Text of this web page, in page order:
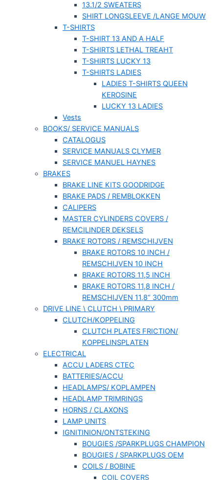
13.1/2 SWEATERS
SHIRT LONGSLEEVE /LANGE MOUW
T-SHIRTS
T-SHIRT 13 AND A HALF
T-SHIRTS LETHAL TREAHT
T-SHIRTS LUCKY 13
T-SHIRTS LADIES
LADIES T-SHIRTS QUEEN
KEROSINE
LUCKY 13 LADIES
Vests
BOOKS/ SERVICE MANUALS
CATALOGUS
SERVICE MANUALS CLYMER
SERVICE MANUEL HAYNES
BRAKES
BRAKE LINE KITS GOODRIDGE
BRAKE PADS / REMBLOKKEN
CALIPERS
MASTER CYLINDERS COVERS /
REMCILINDER DEKSELS
BRAKE ROTORS / REMSCHIJVEN
BRAKE ROTORS 10 INCH /
REMSCHIJVEN 10 INCH
BRAKE ROTORS 11,5 INCH
BRAKE ROTORS 11,8 INCH /
REMSCHIJVEN 11,8“ 300mm
DRIVE LINE \ CLUTCH \ PRIMARY
CLUTCH/KOPPELING
CLUTCH PLATES FRICTION/
KOPPELINSPLATEN
ELECTRICAL
ACCU LADERS CTEC
BATTERIES/ACCU
HEADLAMPS/ KOPLAMPEN
HEADLAMP TRIMRINGS
HORNS / CLAXONS
LAMP UNITS
IGNITINION/ONTSTEKING
BOUGIES /SPARKPLUGS CHAMPION
BOUGIES / SPARKPLUGS OEM
COILS / BOBINE
COIL COVERS